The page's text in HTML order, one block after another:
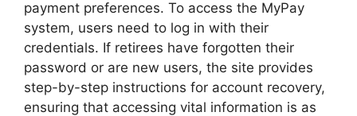
payment preferences. To access the MyPay
system, users need to log in with their
credentials. If retirees have forgotten their
password or are new users, the site provides
step-by-step instructions for account recovery,
ensuring that accessing vital information is as